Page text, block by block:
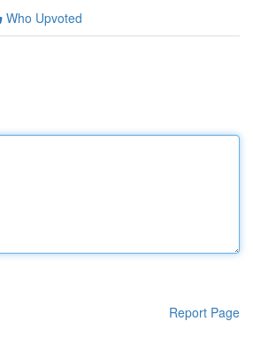
Who Upvoted
Report Page